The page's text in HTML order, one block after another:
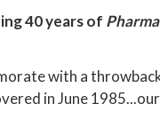
40 years of
with a
in June